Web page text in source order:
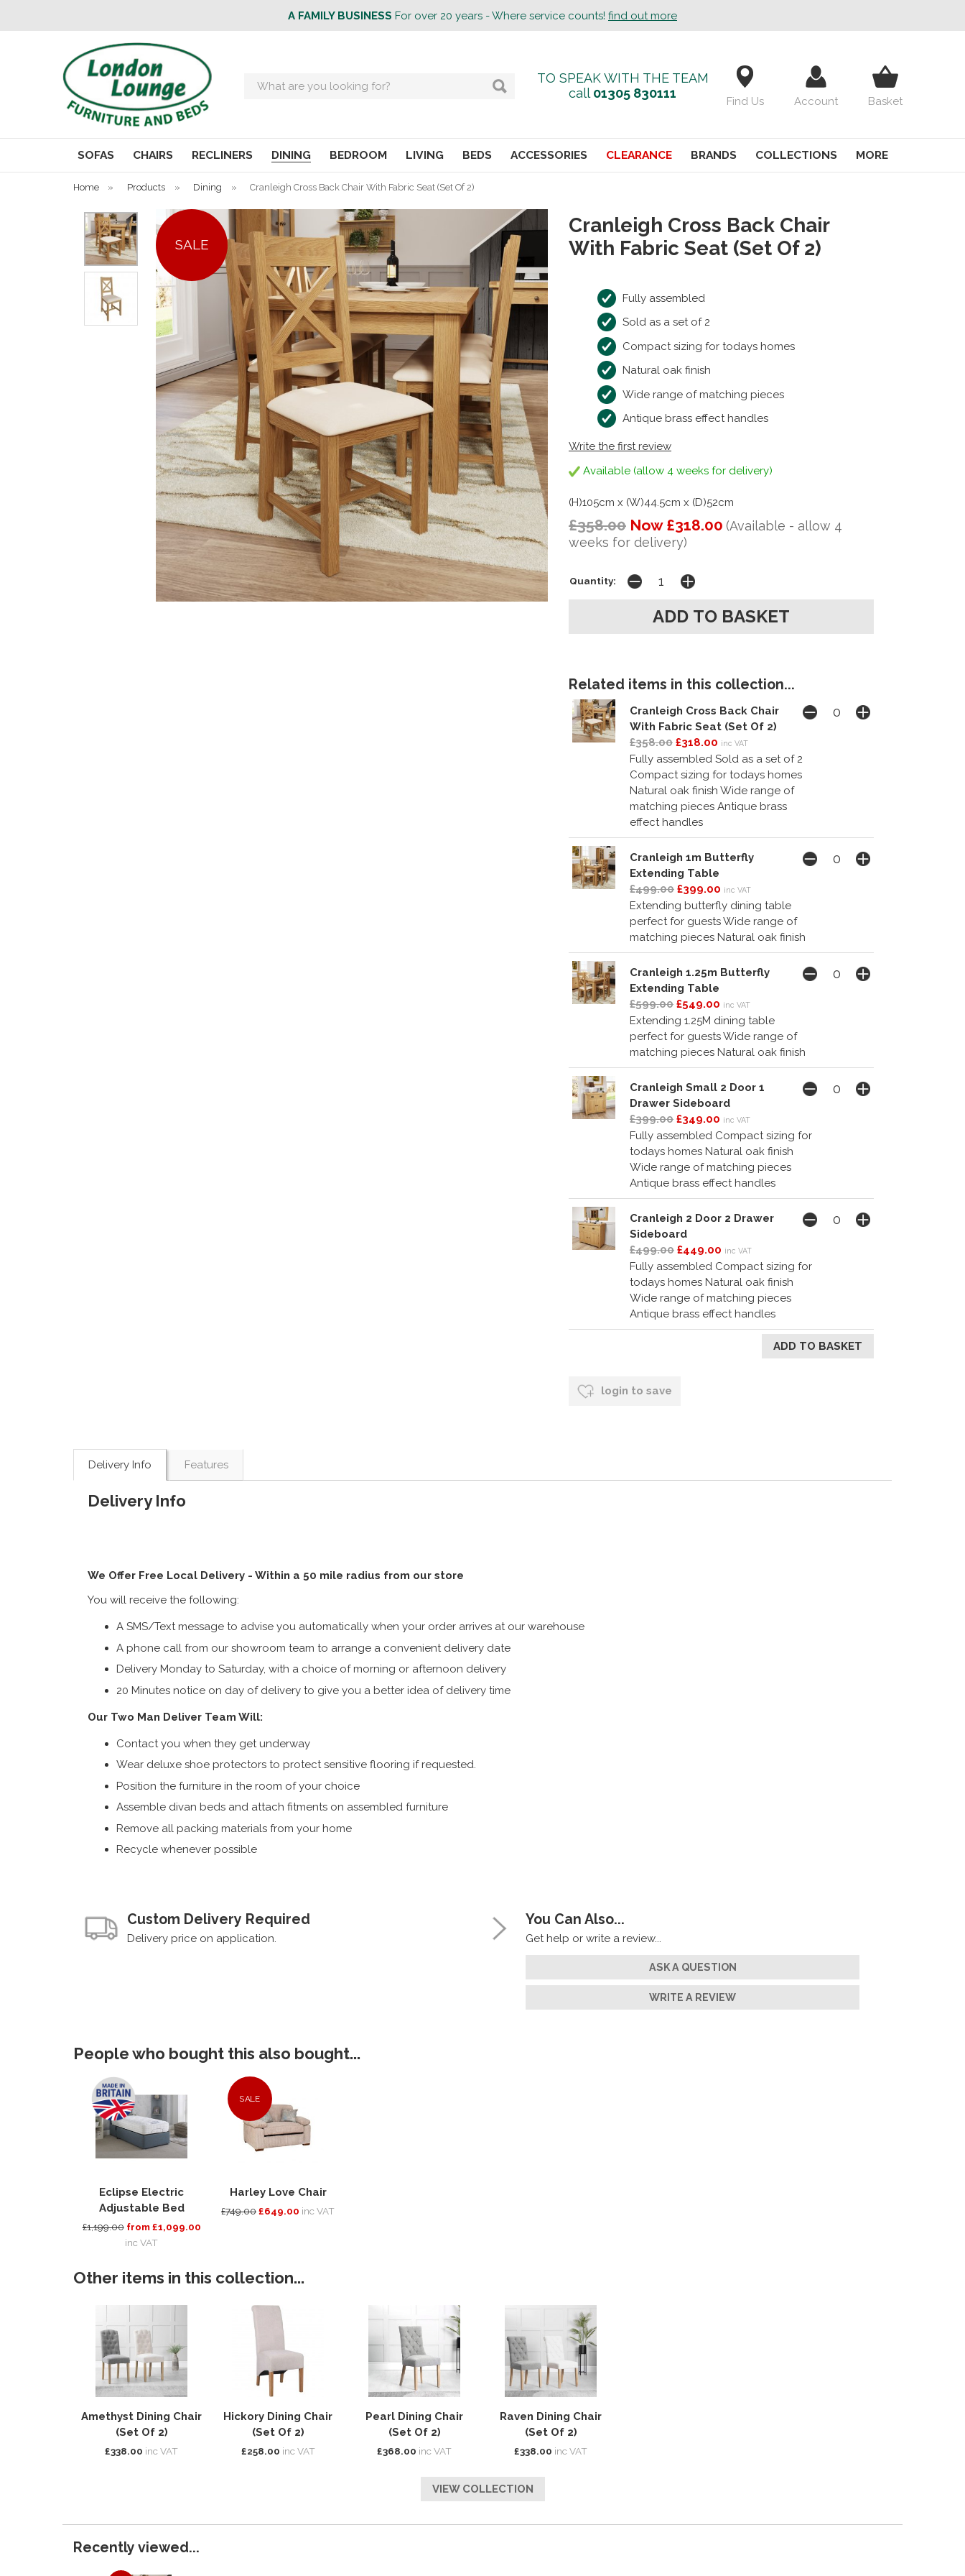
A FAMILY BUSINESS For over 20 years - Where service counts! find out more
Search
TO SPEAK WITH THE TEAM
call 01305 830111
Find Us Account Basket
SOFAS CHAIRS RECLINERS DINING BEDROOM LIVING BEDS ACCESSORIES CLEARANCE BRANDS COLLECTIONS MORE
Home » Products » Dining » Cranleigh Cross Back Chair With Fabric Seat (Set Of 2)
SALE
Cranleigh Cross Back Chair
With Fabric Seat (Set Of 2)
Fully assembled
Sold as a set of 2
Compact sizing for todays homes
Natural oak finish
Wide range of matching pieces
Antique brass effect handles
Write the first review
Available (allow 4 weeks for delivery)
(H)105cm x (W)44.5cm x (D)52cm
£358.00 Now £318.00 (Available - allow 4
weeks for delivery)
Quantity:
Related items in this collection...
Cranleigh Cross Back Chair
With Fabric Seat (Set Of 2)
£358.00 £318.00 inc VAT
Fully assembled Sold as a set of 2
Compact sizing for todays homes
Natural oak finish Wide range of
matching pieces Antique brass
effect handles
Cranleigh 1m Butterfly
Extending Table
£499.00 £399.00 inc VAT
Extending butterfly dining table
perfect for guests Wide range of
matching pieces Natural oak finish
Cranleigh 1.25m Butterfly
Extending Table
£599.00 £549.00 inc VAT
Extending 1.25M dining table
perfect for guests Wide range of
matching pieces Natural oak finish
Cranleigh Small 2 Door 1
Drawer Sideboard
£399.00 £349.00 inc VAT
Fully assembled Compact sizing for
todays homes Natural oak finish
Wide range of matching pieces
Antique brass effect handles
Cranleigh 2 Door 2 Drawer
Sideboard
£499.00 £449.00 inc VAT
Fully assembled Compact sizing for
todays homes Natural oak finish
Wide range of matching pieces
Antique brass effect handles
login to save
Delivery Info Features
Delivery Info
We Offer Free Local Delivery - Within a 50 mile radius from our store
You will receive the following:
A SMS/Text message to advise you automatically when your order arrives at our warehouse
A phone call from our showroom team to arrange a convenient delivery date
Delivery Monday to Saturday, with a choice of morning or afternoon delivery
20 Minutes notice on day of delivery to give you a better idea of delivery time
Our Two Man Deliver Team Will:
Contact you when they get underway
Wear deluxe shoe protectors to protect sensitive flooring if requested.
Position the furniture in the room of your choice
Assemble divan beds and attach fitments on assembled furniture
Remove all packing materials from your home
Recycle whenever possible
Custom Delivery Required
Delivery price on application.
You Can Also...
Get help or write a review...
ASK A QUESTION
WRITE A REVIEW
People who bought this also bought...
Eclipse Electric
Adjustable Bed
£1,199.00 from £1,099.00
inc VAT
SALE
Harley Love Chair
£749.00£649.00 inc VAT
Other items in this collection...
Amethyst Dining Chair
(Set Of 2)
£338.00 inc VAT
Hickory Dining Chair
(Set Of 2)
£258.00 inc VAT
Pearl Dining Chair
(Set Of 2)
£368.00 inc VAT
Raven Dining Chair
(Set Of 2)
£338.00 inc VAT
VIEW COLLECTION
Recently viewed...